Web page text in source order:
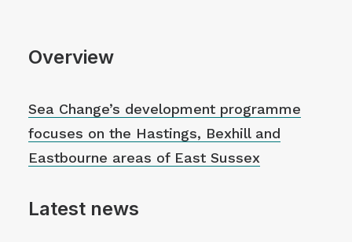
Overview
Sea Change’s development programme
focuses on the Hastings, Bexhill and
Eastbourne areas of East Sussex
Latest news